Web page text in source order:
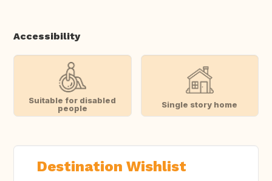
Accessibility
Suitable for disabled
people
Single story home
Destination Wishlist